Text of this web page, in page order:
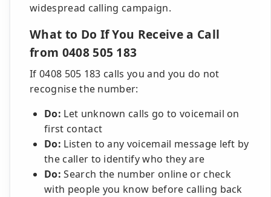
widespread calling campaign.
What to Do If You Receive a Call
from 0408 505 183
If 0408 505 183 calls you and you do not
recognise the number:
Do: Let unknown calls go to voicemail on
first contact
Do: Listen to any voicemail message left by
the caller to identify who they are
Do: Search the number online or check
with people you know before calling back